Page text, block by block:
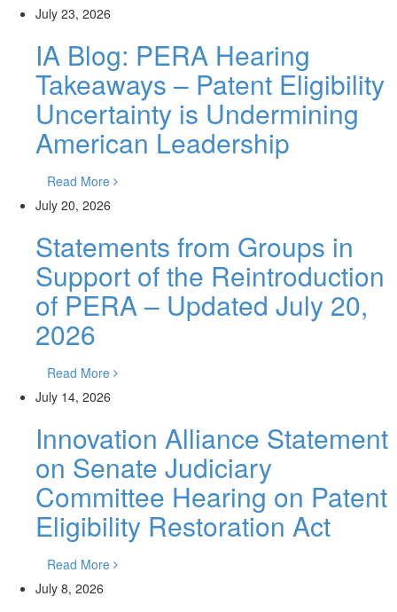
July 23, 2026
IA Blog: PERA Hearing
Takeaways – Patent Eligibility
Uncertainty is Undermining
American Leadership
Read More
July 20, 2026
Statements from Groups in
Support of the Reintroduction
of PERA – Updated July 20,
2026
Read More
July 14, 2026
Innovation Alliance Statement
on Senate Judiciary
Committee Hearing on Patent
Eligibility Restoration Act
Read More
July 8, 2026